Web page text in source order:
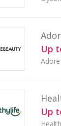
Up
Up